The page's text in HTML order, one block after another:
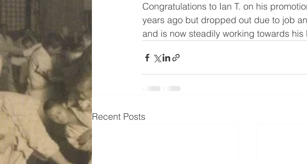
Congratulations to Ian T. on his
years ago but dropped out due to job
and is now steadily working towards
Recent Posts